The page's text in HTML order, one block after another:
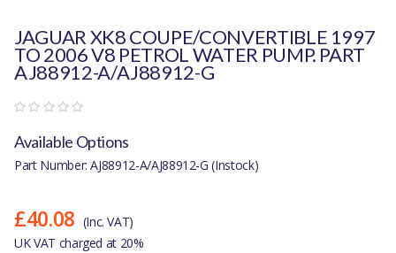
JAGUAR XK8 COUPE/CONVERTIBLE 1997
TO 2006 V8 PETROL WATER PUMP. PART
AJ88912-A/AJ88912-G
Available Options
Part Number: AJ88912-A/AJ88912-G (Instock)
£40.08 (Inc. VAT)
UK VAT charged at 20%